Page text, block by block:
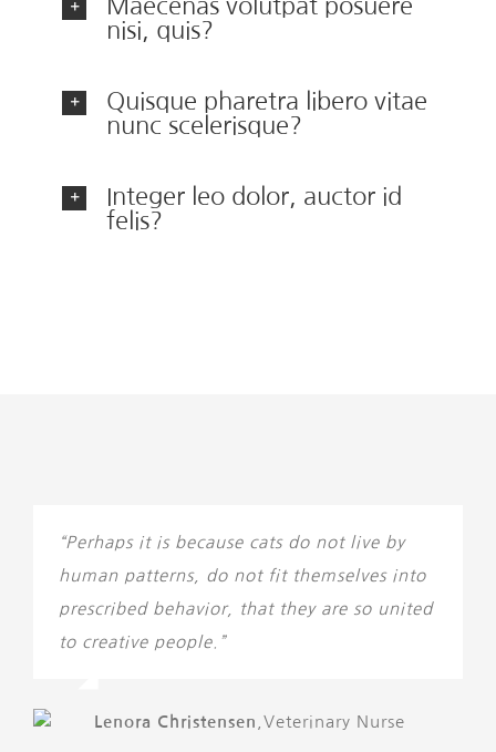
Maecenas volutpat posuere
nisi, quis?
Quisque pharetra libero vitae
nunc scelerisque?
Integer leo dolor, auctor id
felis?
“Perhaps it is because cats do not live by
human patterns, do not fit themselves into
prescribed behavior, that they are so united
to creative people.”
Lenora Christensen Veterinary Nurse